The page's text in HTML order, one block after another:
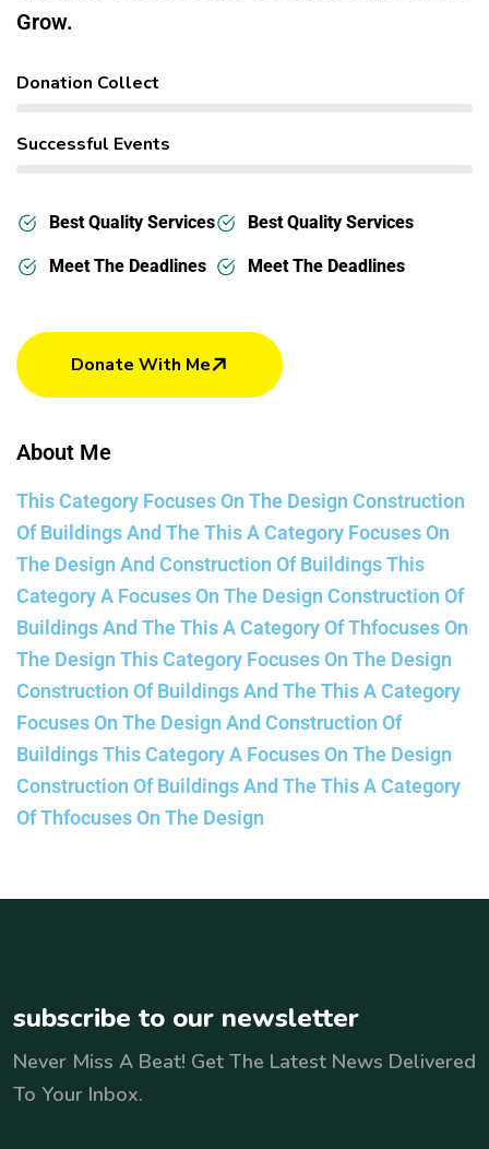
Grow.
Donation Collect
Successful Events
Best Quality Services
Meet The Deadlines
Best Quality Services
Meet The Deadlines
Donate With Me
About Me
This Category Focuses On The Design Construction
Of Buildings And The This A Category Focuses On
The Design And Construction Of Buildings This
Category A Focuses On The Design Construction Of
Buildings And The This A Category Of Thfocuses On
The Design This Category Focuses On The Design
Construction Of Buildings And The This A Category
Focuses On The Design And Construction Of
Buildings This Category A Focuses On The Design
Construction Of Buildings And The This A Category
Of Thfocuses On The Design
subscribe to our newsletter
Never Miss A Beat! Get The Latest News Delivered
To Your Inbox.